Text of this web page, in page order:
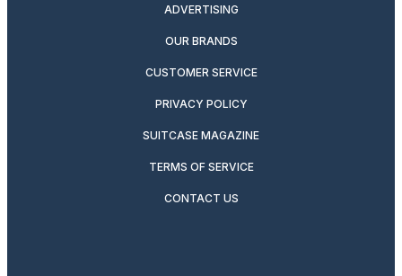
ADVERTISING
OUR BRANDS
CUSTOMER SERVICE
PRIVACY POLICY
SUITCASE MAGAZINE
TERMS OF SERVICE
CONTACT US